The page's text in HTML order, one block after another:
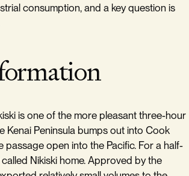
consumption, and a key question is
is one of the more pleasant three-hour
Kenai Peninsula bumps out into Cook
open into the Pacific. For a half-
Nikiski home. Approved by the